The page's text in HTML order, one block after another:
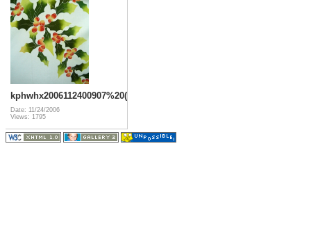
kphwhx2006112400907%20(6)
Date: 11/24/2006
Views: 1795